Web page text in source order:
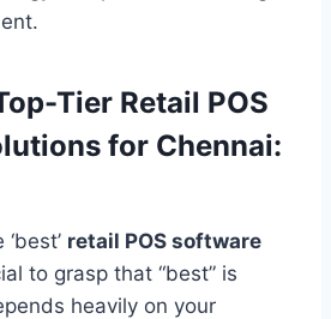
Tier Retail POS
for Chennai:
retail POS software
to grasp that “best” is
heavily on your